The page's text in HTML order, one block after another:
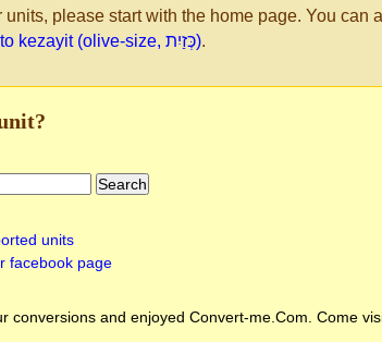
units, please start with the home page. You can
(ξέστης, Roman sextarius) to kezayit (olive-size, כְּזַיִת).
units
facebook page
conversions and enjoyed Convert-me.Com . Come